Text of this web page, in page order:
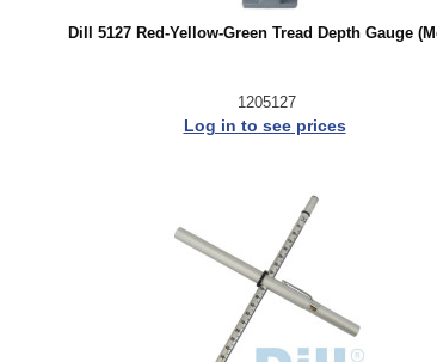
Dill 5127 Red-Yellow-Green Tread Depth Gauge
1205127
Log in to see prices